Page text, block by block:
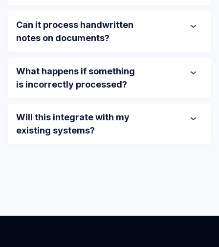
Can it process handwritten
notes on documents?
What happens if something
is incorrectly processed?
Will this integrate with my
existing systems?